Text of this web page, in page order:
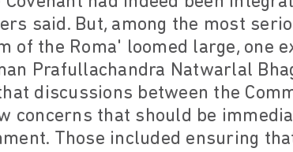
said. But, among the most
of the Roma' loomed large, one
Prafullachandra Natwarlal
discussions between the
concerns that should be
Those included ensuring